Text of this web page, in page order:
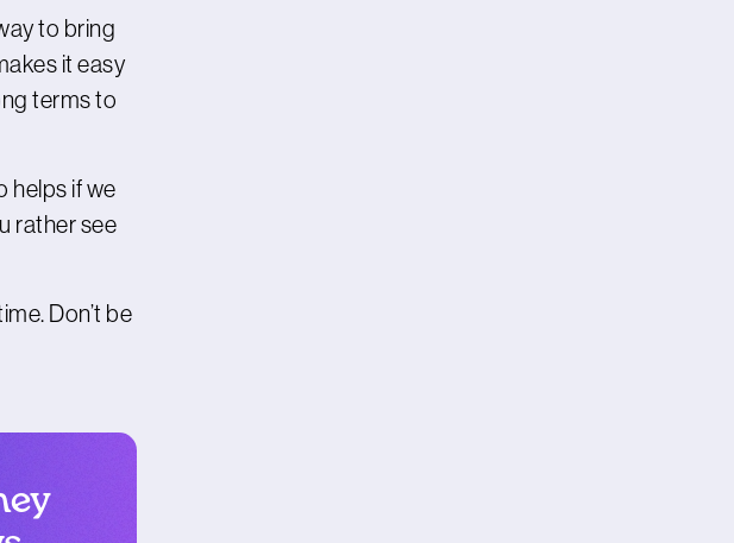
to bring
it easy
terms to
helps if we
rather see
Don’t be